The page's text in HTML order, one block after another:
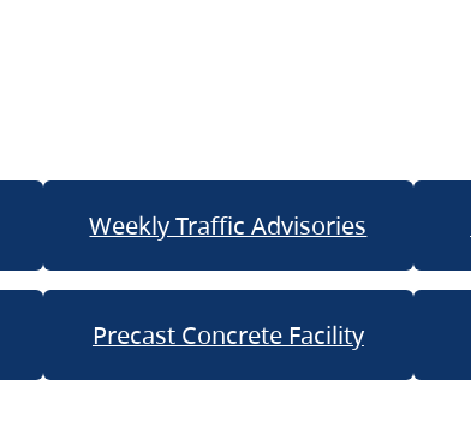
Weekly Traffic Advisories
Precast Concrete Facility